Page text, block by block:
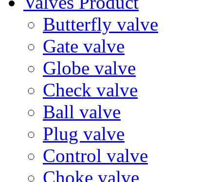
Butterfly valve
Gate valve
Globe valve
Check valve
Ball valve
Plug valve
Control valve
Choke valve